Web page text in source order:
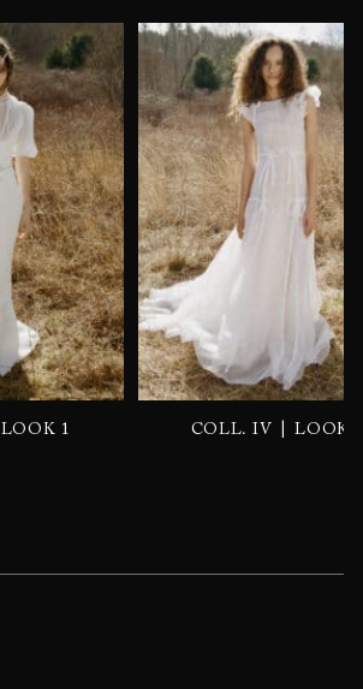
LOOK 1 COLL. IV LOOK 2